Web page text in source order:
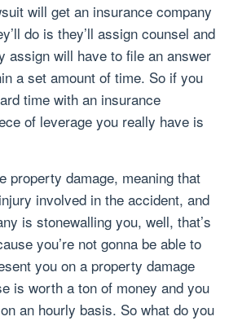
will get an insurance company
do is they’ll assign counsel and
assign will have to file an answer
a set amount of time. So if you
time with an insurance
of leverage you really have is
property damage, meaning that
involved in the accident, and
is stonewalling you, well, that’s
you’re not gonna be able to
you on a property damage
is worth a ton of money and you
an hourly basis. So what do you